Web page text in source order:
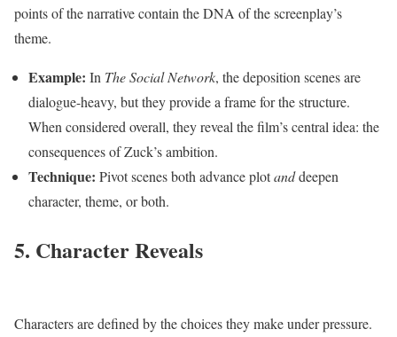
points of the narrative contain the DNA of the screenplay’s
theme.
Example: In The Social Network, the deposition scenes are
dialogue-heavy, but they provide a frame for the structure.
When considered overall, they reveal the film’s central idea: the
consequences of Zuck’s ambition.
Technique: Pivot scenes both advance plotanddeepen
character, theme, or both.
5. Character Reveals
Characters are defined by the choices they make under pressure.